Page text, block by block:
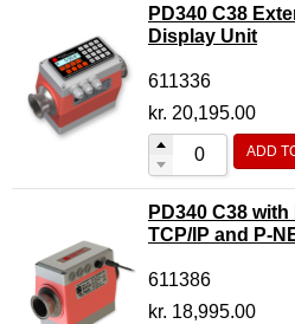
PD340 C38
Display Unit
611336
kr. 20,195.00
ADD
PD340 C38
TCP/IP and P-
611386
kr. 18,995.00